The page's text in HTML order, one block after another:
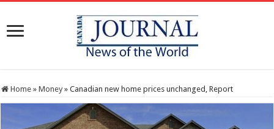
Home » Money » Canadian new home prices unchanged, Report